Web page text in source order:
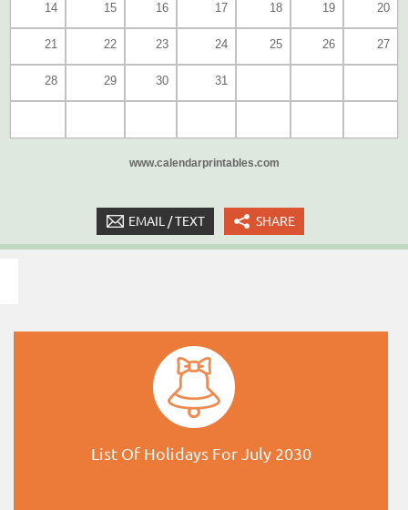
14 15 16 17 18 19 20
21 22 23 24 25 26 27
28 29 30 31
www.calendarprintables.com
EMAIL / TEXT SHARE
List Of Holidays For July 2030